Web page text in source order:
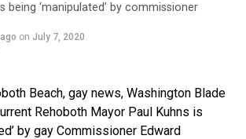
being ‘manipulated’ by commissioner
on July 7, 2020
Rehoboth Mayor Paul Kuhns is
by gay Commissioner Edward